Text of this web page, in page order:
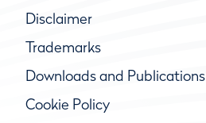
Disclaimer
Trademarks
Downloads and Publications
Cookie Policy